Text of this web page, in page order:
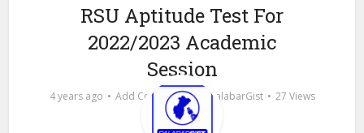
RSU Aptitude Test For
2022/2023 Academic
Session
4 years ago Add Comment by calabarGist 27 Views